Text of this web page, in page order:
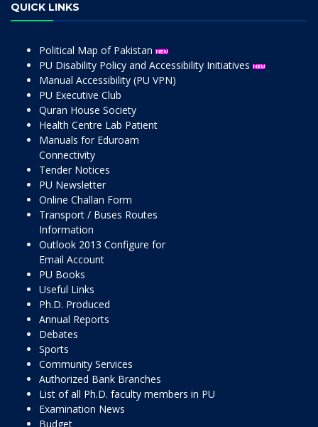
QUICK LINKS
Political Map of Pakistan
PU Disability Policy and Accessibility Initiatives
Manual Accessibility (PU VPN)
PU Executive Club
Quran House Society
Health Centre Lab Patient
Manuals for Eduroam
Connectivity
Tender Notices
PU Newsletter
Online Challan Form
Transport / Buses Routes
Information
Outlook 2013 Configure for
Email Account
PU Books
Useful Links
Ph.D. Produced
Annual Reports
Debates
Sports
Community Services
Authorized Bank Branches
List of all Ph.D. faculty members in PU
Examination News
Budget